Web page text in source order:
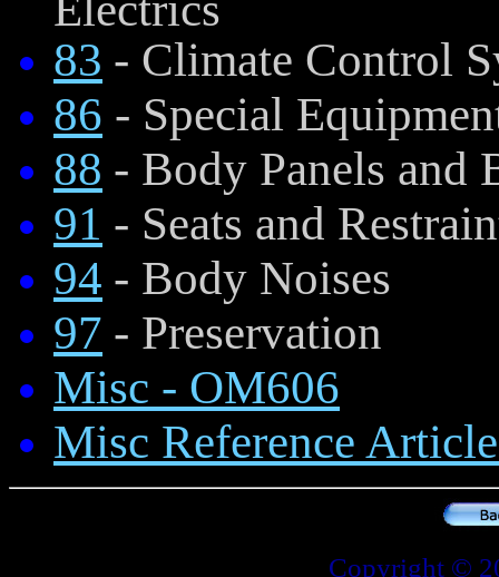
83 - Climate Control
86 - Special
88 - Body Panels and
91 - Seats and
94 - Body Noises
97 - Preservation
Misc - OM606
Misc Reference
Copyright ©